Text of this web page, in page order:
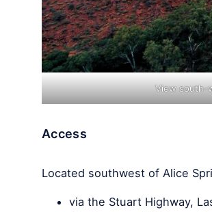
View south-
Access
Located southwest of Alice
via the Stuart Highway,